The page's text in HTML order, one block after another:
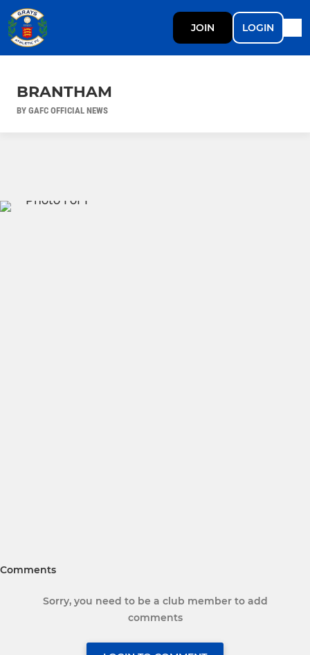
JOIN LOGIN
BRANTHAM
BY GAFC OFFICIAL NEWS
Comments
Sorry, you need to be a club member to add
comments